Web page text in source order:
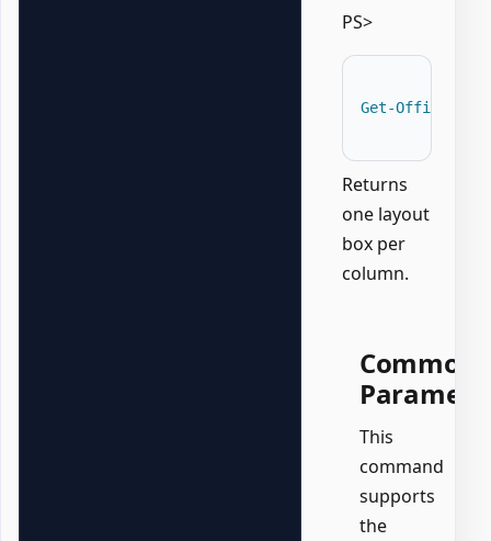
PS>
Get-
Returns
one layout
box per
column.
Common
This
command
supports
the